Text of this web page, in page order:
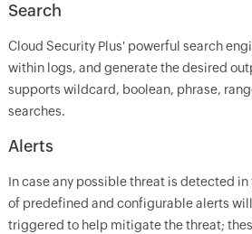
Search
Cloud Security Plus' powerful search
within logs, and generate the desired
supports wildcard, boolean, phrase,
searches.
Alerts
In case any possible threat is detected
of predefined and configurable alerts
triggered to help mitigate the threat;